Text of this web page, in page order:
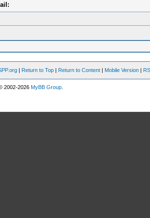
| Return to Top | Return to Content | Mobile Version |
© 2002-2026MyBB Group